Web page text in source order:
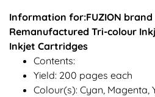
Information for:FUZION brand
Remanufactured Tri-colour
Inkjet Cartridges
Contents:
Yield: 200 pages each
Colour(s): Cyan, Magenta,